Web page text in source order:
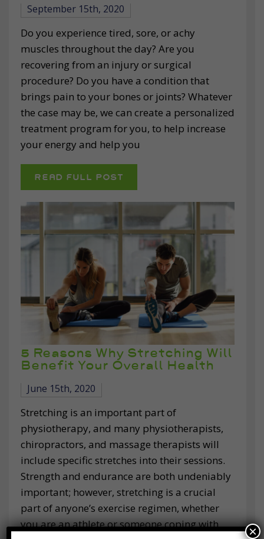
September 15th, 2020
Do you experience tired, sore, or achy
muscles throughout the day? Are you
recovering from an injury or surgical
procedure? Do you have a condition that
brings pain to your bones or joints? Whatever
the case may be, we can create a personalized
treatment program for you, to help increase
your energy and help you
READ FULL POST
5 Reasons Why Stretching Will
Benefit Your Overall Health
June 15th, 2020
Stretching is an important part of
physiotherapy, and many physiotherapists,
chiropractors, and massage therapists will
include specific stretches into their sessions.
Strength and endurance are both undeniably
important; however, stretching is a crucial
part of anyone’s exercise regimen, whether
you are an athlete or someone coping with
×